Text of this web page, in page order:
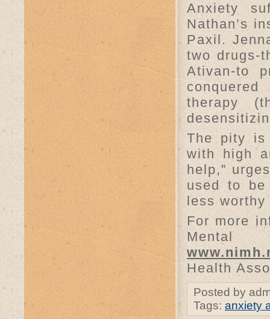
Anxiety
Nathan’s
Paxil.
two drugs-
Ativan-to
therapy
The pity is
with high
help,”
used to
less worthy
For more
Health
Posted by
Tags: anxiety